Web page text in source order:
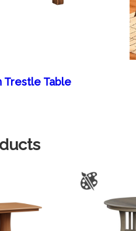
Trestle Table